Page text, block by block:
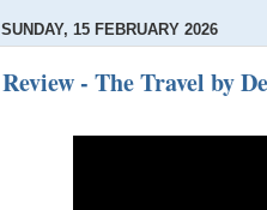
SUNDAY, 15 FEBRUARY 2026
Review - The Travel by